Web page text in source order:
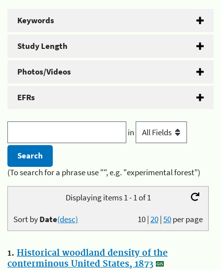
Keywords
Study Length
Photos/Videos
EFRs
in
(To search for a phrase use "", e.g. "experimental forest")
Displaying items 1 - 1 of 1
10|20|50per page
Sort byDate(desc)
1. Historical woodland density of the
conterminous United States, 1873